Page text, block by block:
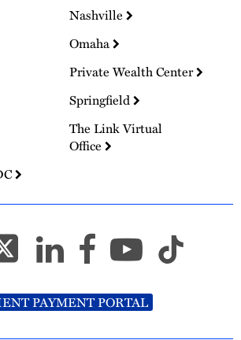
Nashville
Omaha
Private Wealth Center
Springfield
The Link Virtual
Office
PAYMENT PORTAL